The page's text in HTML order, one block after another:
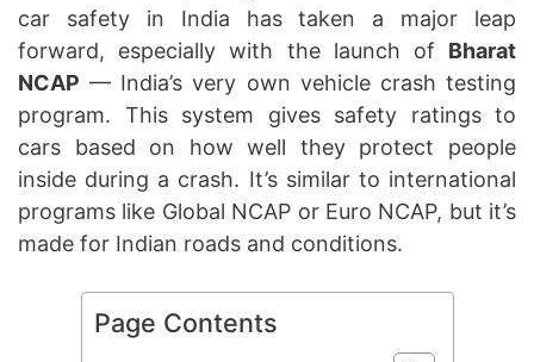
car safety in India has taken a major leap
forward, especially with the launch of Bharat
NCAP — India’s very own vehicle crash testing
program. This system gives safety ratings to
cars based on how well they protect people
inside during a crash. It’s similar to international
programs like Global NCAP or Euro NCAP, but it’s
made for Indian roads and conditions.
Page Contents